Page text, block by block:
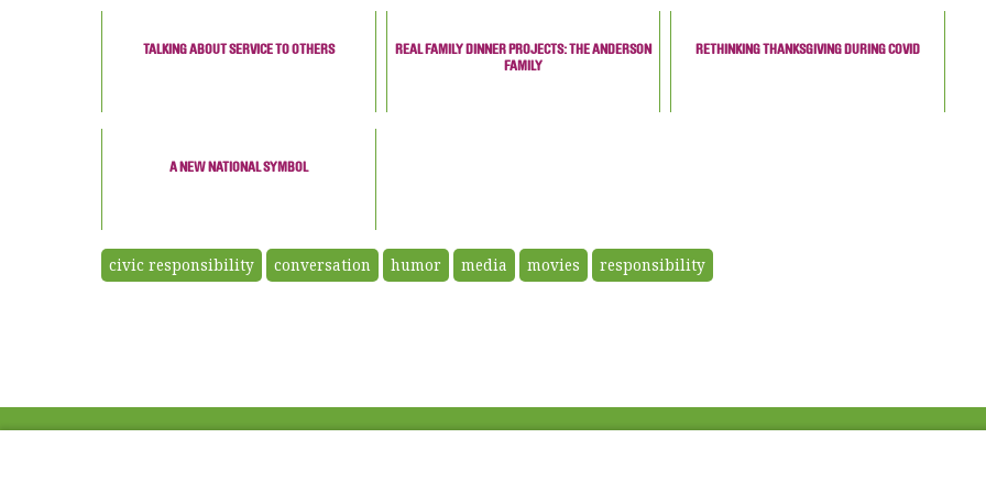
TALKING ABOUT SERVICE TO OTHERS
REAL FAMILY DINNER PROJECTS: THE ANDERSON
FAMILY
RETHINKING THANKSGIVING DURING COVID
A NEW NATIONAL SYMBOL
civic responsibility conversation humor media movies responsibility